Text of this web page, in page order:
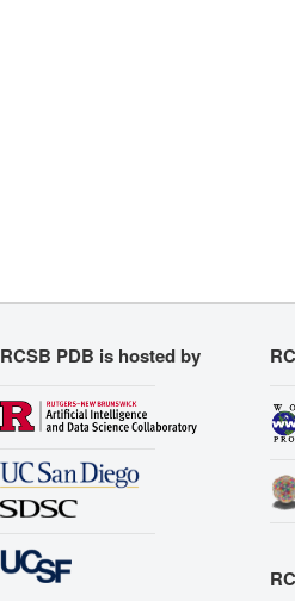
RCSB PDB is hosted by